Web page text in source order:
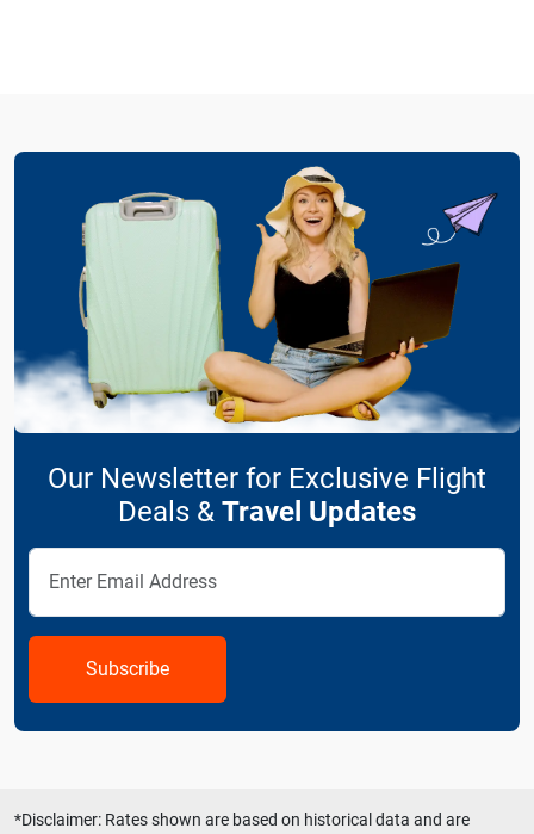
Our Newsletter for Exclusive Flight
Deals & Travel Updates
Subscribe
*Disclaimer: Rates shown are based on historical data and are